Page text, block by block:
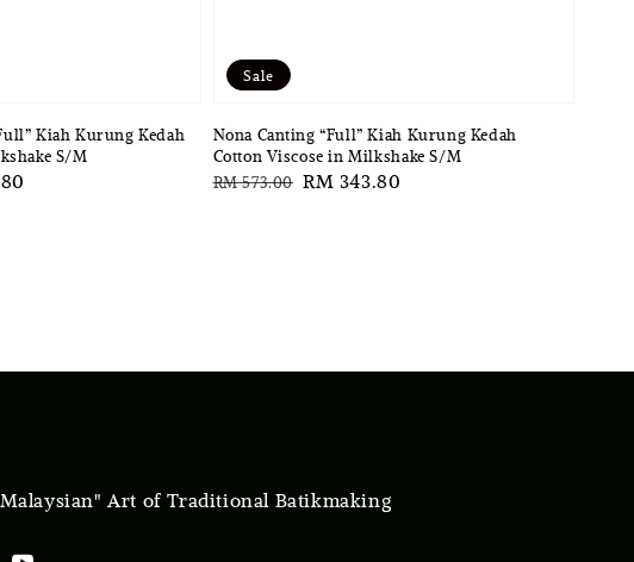
Kiah Kurung Kedah
S/M
Sale
Nona Canting “Full” Kiah Kurung Kedah
Cotton Viscose in Milkshake S/M
Regular
RM 573.00 Sale
RM 343.80
Art of Traditional Batikmaking